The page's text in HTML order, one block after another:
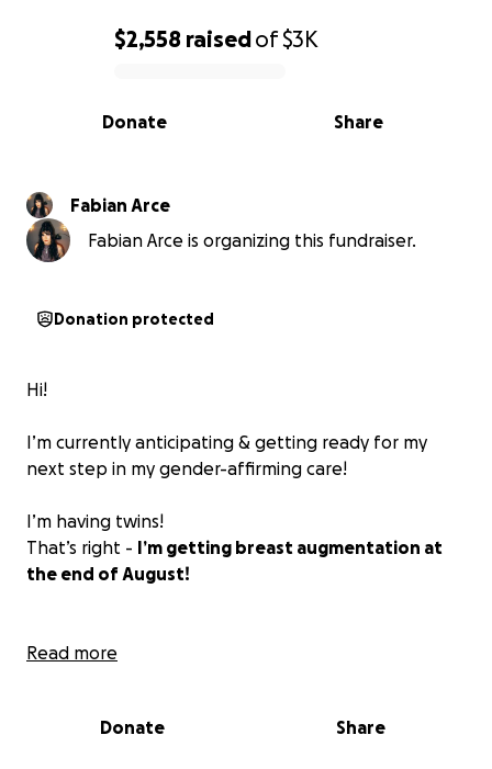
0% complete
$2,558 raisedof$3K
Share
Donate
Fabian Arce
Fabian Arce is organizing this fundraiser.
Donation protected
Hi!
I’m currently anticipating & getting ready for my
next step in my gender-affirming care!
I’m having twins!
That’s right - I’m getting breast augmentation at
the end of August!
In the past couple of months leading up to now, I’ve
been tough — things are incredibly slow right now
Read more
Donate Share